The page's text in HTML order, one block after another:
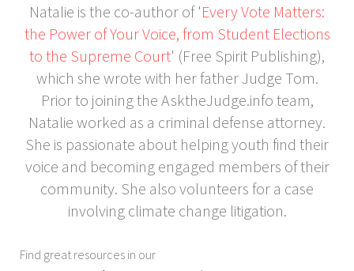
Natalie is the co-author of 'Every Vote Matters:
the Power of Your Voice, from Student Elections
to the Supreme Court' (Free Spirit Publishing),
which she wrote with her father Judge Tom.
Prior to joining the AsktheJudge.info team,
Natalie worked as a criminal defense attorney.
She is passionate about helping youth find their
voice and becoming engaged members of their
community. She also volunteers for a case
involving climate change litigation.
Find great resources in our